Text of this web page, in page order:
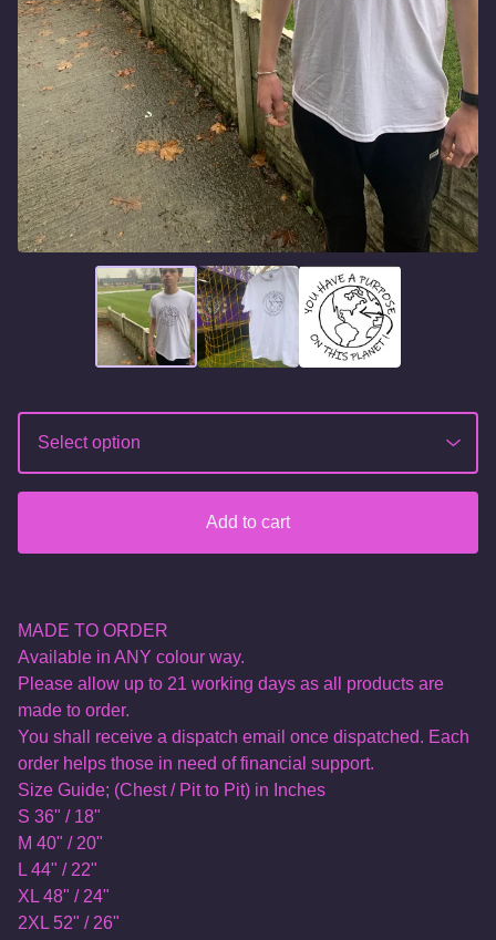
Add to cart
MADE TO ORDER
Available in ANY colour way.
Please allow up to 21 working days as all products are
made to order.
You shall receive a dispatch email once dispatched. Each
order helps those in need of financial support.
Size Guide; (Chest / Pit to Pit) in Inches
S 36" / 18"
M 40" / 20"
L 44" / 22"
XL 48" / 24"
2XL 52" / 26"